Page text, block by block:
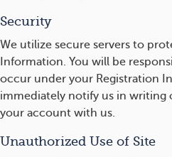
Security
We utilize secure servers to
Information. You will be
occur under your Registration
immediately notify us in writing
your account with us.
Unauthorized Use of Site